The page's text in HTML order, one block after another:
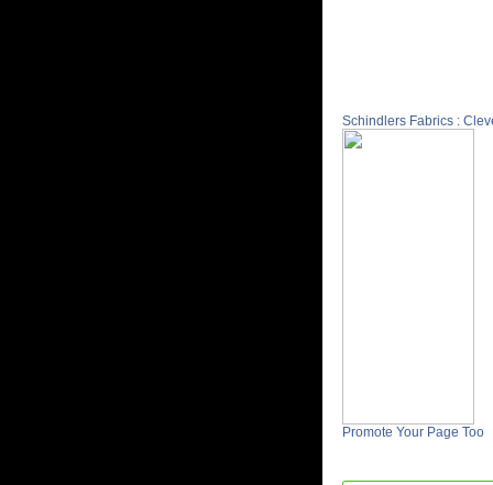
Schindlers Fabrics :
Promote Your Page Too